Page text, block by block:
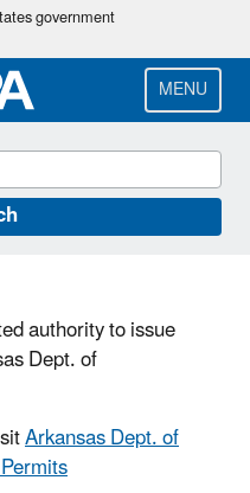
government
MENU
authority to issue
Dept. of
Arkansas Dept. of